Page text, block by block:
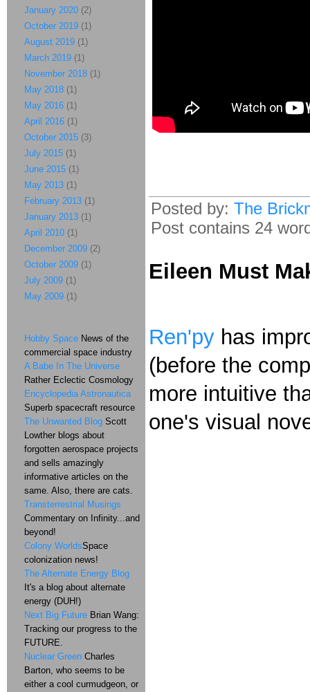
Posted by: The
Post contains 24
Eileen Must
Ren'py has
(before the
more intuitive
one's visual
January 2020 (2)
October 2019 (1)
August 2019 (1)
March 2019 (1)
November 2018 (1)
May 2018 (1)
May 2016 (1)
April 2016 (1)
October 2015 (3)
July 2015 (1)
June 2015 (1)
May 2013 (1)
February 2013 (1)
January 2013 (1)
April 2010 (1)
December 2009 (2)
October 2009 (1)
July 2009 (1)
May 2009 (1)
Hobby Space News of the
commercial space industry
A Babe In The Universe
Rather Eclectic Cosmology
Encyclopedia Astronautica
Superb spacecraft resource
The Unwanted Blog Scott
Lowther blogs about
forgotten aerospace projects
and sells amazingly
informative articles on the
same. Also, there are cats.
Transterrestrial Musings
Commentary on Infinity...and
beyond!
Colony WorldsSpace
colonization news!
The Alternate Energy Blog
It's a blog about alternate
energy (DUH!)
Next Big Future Brian Wang:
Tracking our progress to the
FUTURE.
Nuclear Green Charles
Barton, who seems to be
either a cool curmudgeon, or